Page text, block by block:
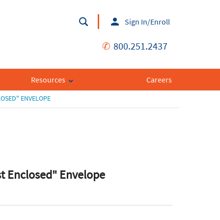
Sign In/Enroll
✆ 800.251.2437
Resources Careers
ENVELOPE
Enclosed" Envelope